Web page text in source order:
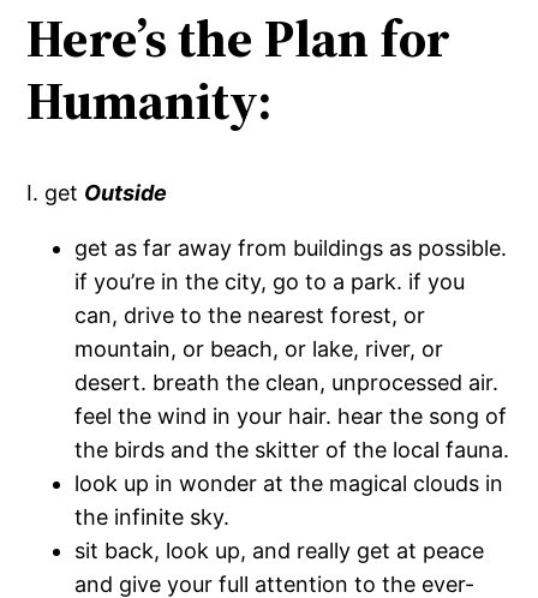
Here’s the Plan for
Humanity:
I. get Outside
get as far away from buildings as possible.
if you’re in the city, go to a park. if you
can, drive to the nearest forest, or
mountain, or beach, or lake, river, or
desert. breath the clean, unprocessed air.
feel the wind in your hair. hear the song of
the birds and the skitter of the local fauna.
look up in wonder at the magical clouds in
the infinite sky.
sit back, look up, and really get at peace
and give your full attention to the ever-